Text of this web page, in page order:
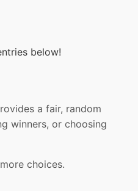
below!
a fair, random
winners, or choosing
choices.